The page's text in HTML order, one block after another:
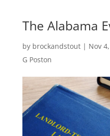
The Alabama
by brockandstout| Nov
G Poston